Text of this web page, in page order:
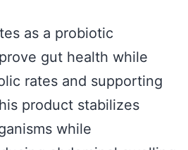
as a probiotic
gut health while
rates and supporting
product stabilizes
while